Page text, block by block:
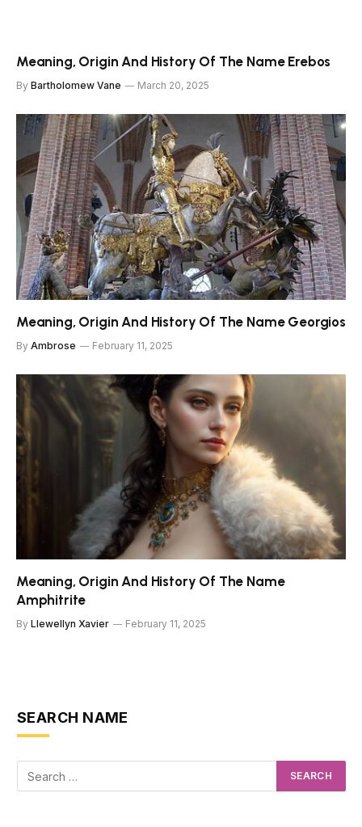
Meaning, Origin And History Of The Name Erebos
By Bartholomew Vane March 20, 2025
Meaning, Origin And History Of The Name Georgios
By Ambrose February 11, 2025
Meaning, Origin And History Of The Name
Amphitrite
By Llewellyn Xavier February 11, 2025
SEARCH NAME